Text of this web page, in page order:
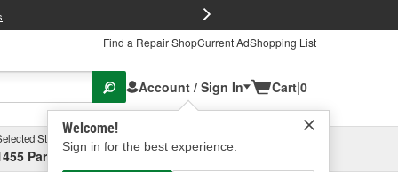
Find a Repair ShopCurrent AdShopping List
Account / Sign In
Welcome!
Sign in for the best experience.
Cart|0
Store
Parsons Ave, Columbus, OHSelect or Add New